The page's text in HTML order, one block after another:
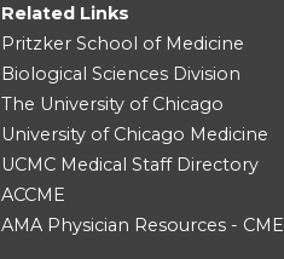
Related Links
Pritzker School of Medicine
Biological Sciences Division
The University of Chicago
University of Chicago Medicine
UCMC Medical Staff Directory
ACCME
AMA Physician Resources - CME